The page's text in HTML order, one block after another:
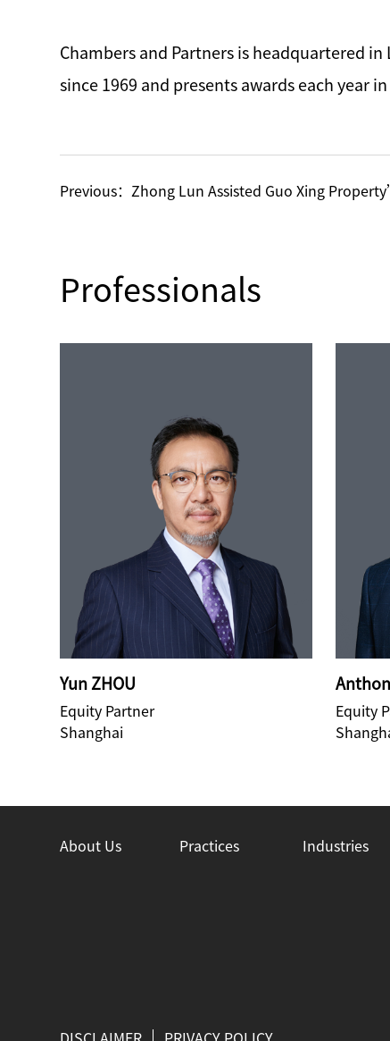
Chambers and Partners is headquartered
since 1969 and presents awards each year
Previous： Zhong Lun Assisted Guo Xing Property’s Listing
Professionals
Yun ZHOU
Equity Partner
Shanghai
Equity
About Us Practices Industries
DISCLAIMER PRIVACY POLICY